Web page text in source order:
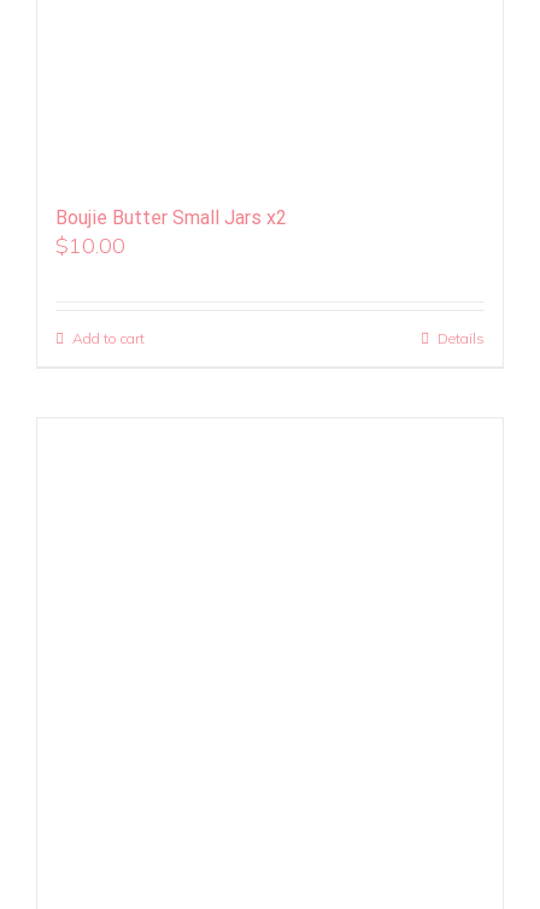
Boujie Butter Small Jars x2
$10.00
Add to cart Details